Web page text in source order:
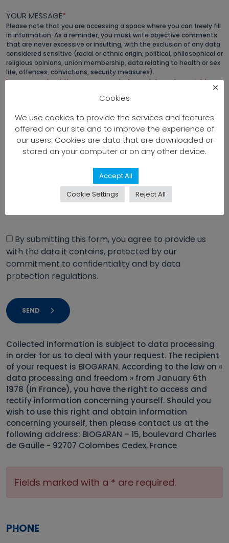
YOUR MESSAGE*
Please note that you are accessing a space where you can freely fill
in information. As a reminder, you must write objective comments
that are never excessive or insulting, with the exclusion of any data
considered sensitive (racial or ethnic origin, political, philosophical or
religious opinions, union membership, data relating to health or sex
life, offences, convictions, security measures).
Learn more about the management of your data and your rights.
By submitting this form, you agree to provide us
with the data it contains, protected by our
commitment to confidentiality and by data
protection regulations.
SEND
Collected information is subject to data processing
in order for us to deal with your request. The recipient
of your request is BIOGARAN. According to the law on «
data processing and freedom » from January 6th
1978 (in France), you have the right to access and
rectify information concerning yourself. Should you
wish to use this right and obtain information
concerning yourself, then please contact us at the
following address: BIOGARAN – 15, boulevard Charles
de Gaulle - 92707 Colombes Cedex, France
Fields marked with a * are required.
PHONE
×
Cookies
We use cookies to provide the services and features
offered on our site and to improve the experience of
our users. Cookies are data that are downloaded or
stored on your computer or on any other device.
Accept All
Cookie Settings
Reject All